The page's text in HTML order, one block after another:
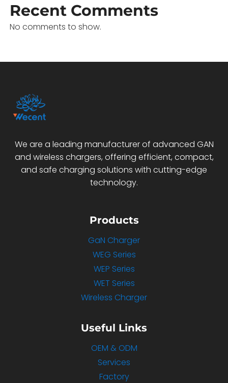
Recent Comments
No comments to show.
We are a leading manufacturer of advanced GAN
and wireless chargers, offering efficient, compact,
and safe charging solutions with cutting-edge
technology.
Products
GaN Charger
WEG Series
WEP Series
WET Series
Wireless Charger
Useful Links
OEM & ODM
Services
Factory